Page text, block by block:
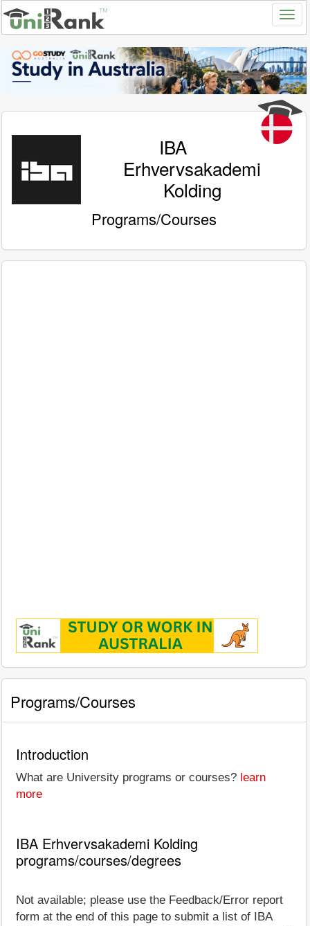
IBA
Erhvervsakademi
Kolding
Programs/Courses
Programs/Courses
Introduction
What are University programs or courses? learn
more
IBA Erhvervsakademi Kolding
programs/courses/degrees
Not available; please use the Feedback/Error report
form at the end of this page to submit a list of IBA